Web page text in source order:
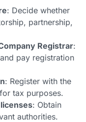
: Decide whether
partnership,
Registrar:
pay registration
: Register with the
tax purposes.
: Obtain
authorities.